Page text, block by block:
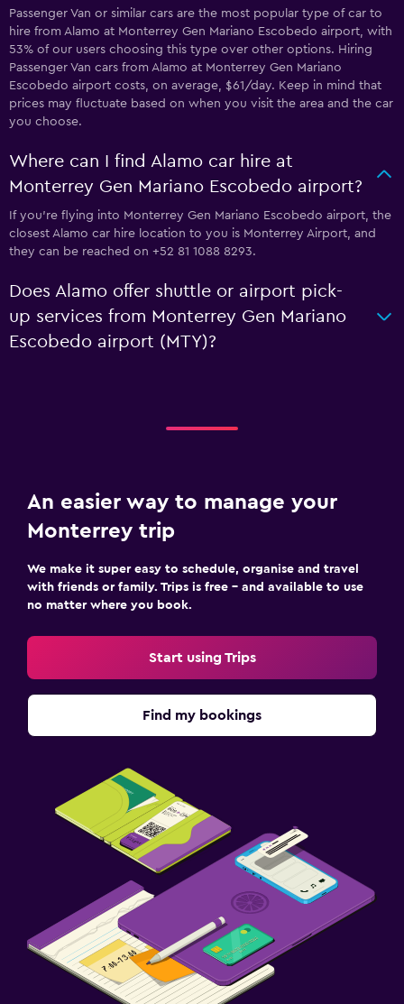
Passenger Van or similar cars are the most popular type of car to
hire from Alamo at Monterrey Gen Mariano Escobedo airport, with
53% of our users choosing this type over other options. Hiring
Passenger Van cars from Alamo at Monterrey Gen Mariano
Escobedo airport costs, on average, $61/day. Keep in mind that
prices may fluctuate based on when you visit the area and the car
you choose.
Where can I find Alamo car hire at
Monterrey Gen Mariano Escobedo airport?
If you're flying into Monterrey Gen Mariano Escobedo airport, the
closest Alamo car hire location to you is Monterrey Airport, and
they can be reached on +52 81 1088 8293.
Does Alamo offer shuttle or airport pick-
up services from Monterrey Gen Mariano
Escobedo airport (MTY)?
An easier way to manage your
Monterrey trip
We make it super easy to schedule, organise and travel
with friends or family. Trips is free – and available to use
no matter where you book.
Start using Trips
Find my bookings